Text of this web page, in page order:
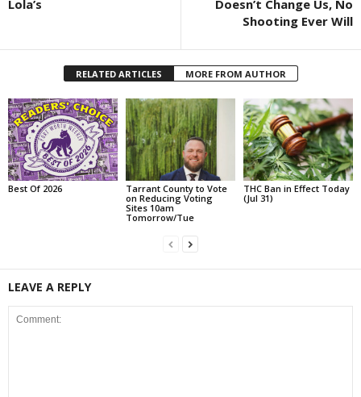
Lola’s
Doesn’t Change Us, No
Shooting Ever Will
RELATED ARTICLES MORE FROM AUTHOR
Best Of 2026
Tarrant County to Vote
on Reducing Voting
Sites 10am
Tomorrow/Tue
THC Ban in Effect Today
(Jul 31)
LEAVE A REPLY